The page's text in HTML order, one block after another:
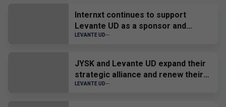
Internxt continues to support
Levante UD as a sponsor and
official provider
LEVANTE UD
JYSK and Levante UD expand their
strategic alliance and renew their
sponsorship until 2028
LEVANTE UD